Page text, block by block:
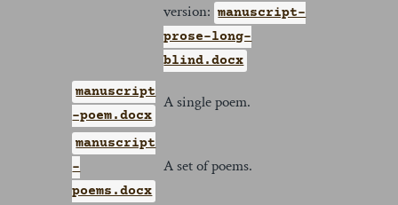
version: manuscript-
prose-long-
blind.docx
manuscript
-poem.docx
A single poem.
manuscript
-
poems.docx
A set of poems.